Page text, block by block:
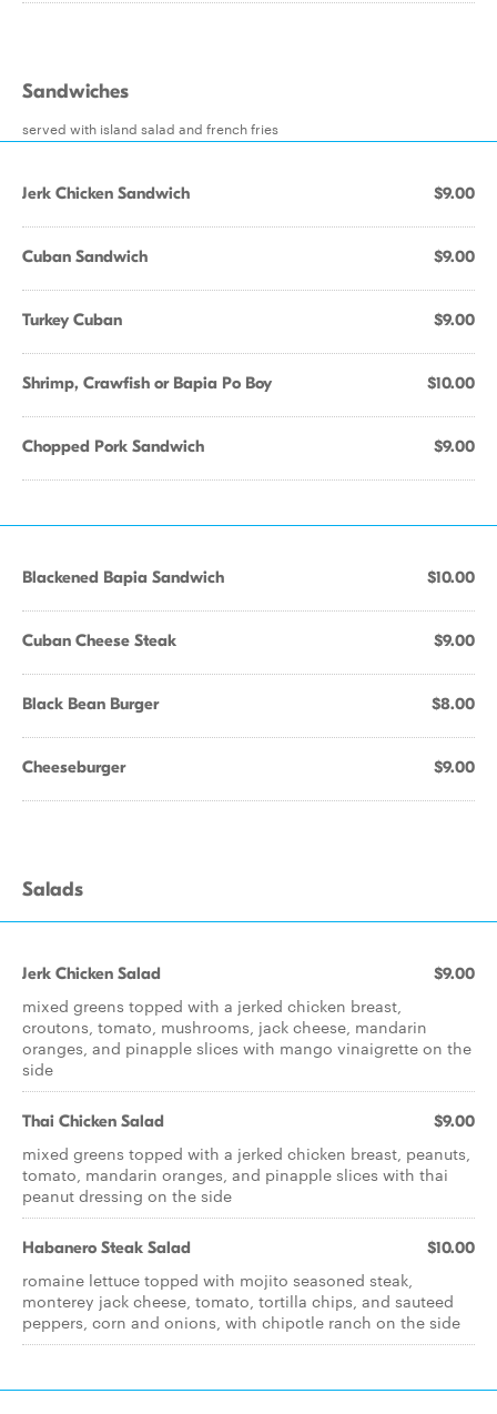
Sandwiches
served with island salad and french fries
Jerk Chicken Sandwich $9.00
Cuban Sandwich $9.00
Turkey Cuban $9.00
Shrimp, Crawfish or Bapia Po Boy $10.00
Chopped Pork Sandwich $9.00
Blackened Bapia Sandwich $10.00
Cuban Cheese Steak $9.00
Black Bean Burger $8.00
Cheeseburger $9.00
Salads
Jerk Chicken Salad $9.00
mixed greens topped with a jerked chicken breast,
croutons, tomato, mushrooms, jack cheese, mandarin
oranges, and pinapple slices with mango vinaigrette on the
side
Thai Chicken Salad $9.00
mixed greens topped with a jerked chicken breast, peanuts,
tomato, mandarin oranges, and pinapple slices with thai
peanut dressing on the side
Habanero Steak Salad $10.00
romaine lettuce topped with mojito seasoned steak,
monterey jack cheese, tomato, tortilla chips, and sauteed
peppers, corn and onions, with chipotle ranch on the side